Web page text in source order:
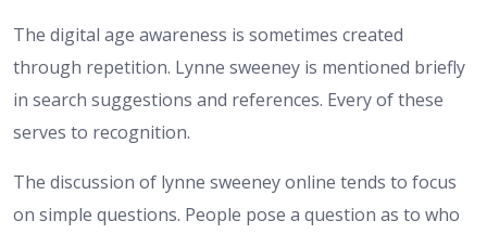
The digital age awareness is sometimes created
through repetition. Lynne sweeney is mentioned briefly
in search suggestions and references. Every of these
serves to recognition.
The discussion of lynne sweeney online tends to focus
on simple questions. People pose a question as to who